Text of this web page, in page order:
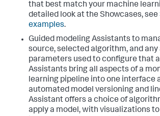
that best match your machine
detailed look at the Showcases, see
examples.
Guided modeling Assistants to
source, selected algorithm, and
parameters used to configure that
Assistants bring all aspects of a
learning pipeline into one interface
automated model versioning and
Assistant offers a choice of
apply a model, with visualizations to